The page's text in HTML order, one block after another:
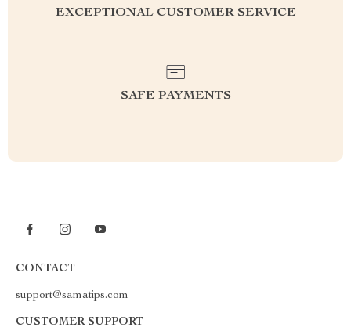
EXCEPTIONAL CUSTOMER SERVICE
SAFE PAYMENTS
CONTACT
support@samatips.com
CUSTOMER SUPPORT